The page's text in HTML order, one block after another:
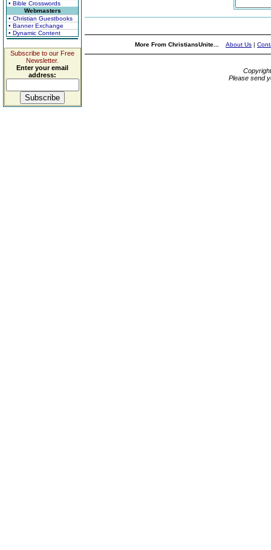
• Bible Crosswords
Webmasters
• Christian Guestbooks
• Banner Exchange
• Dynamic Content
Subscribe to our Free
Newsletter.
Enter your email
address:
More From ChristiansUnite... About Us |
Please send